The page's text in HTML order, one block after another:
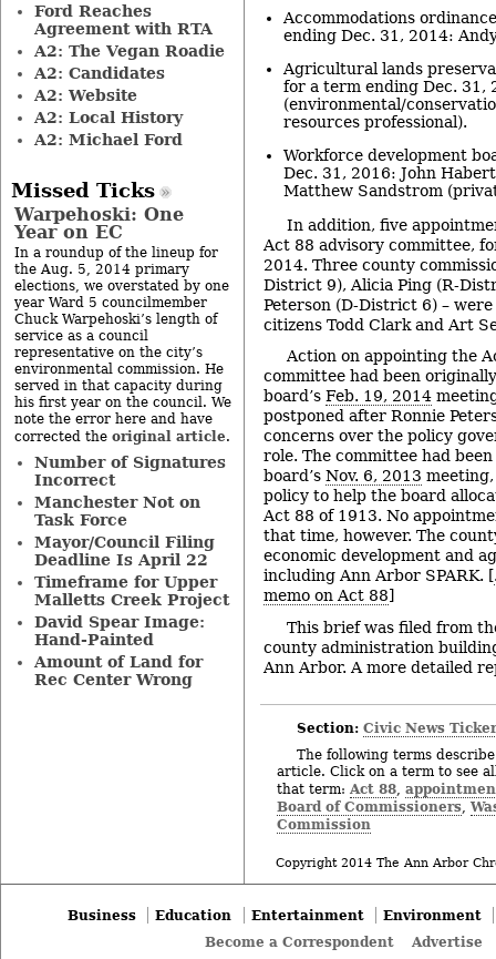
Accommodations
ending Dec. 31, 2014:
Agricultural lands
for a term ending Dec. 31,
(environmental/
resources professional).
Workforce development
Dec. 31, 2016: John
Matthew Sandstrom
In addition, five
Act 88 advisory committee,
2014. Three county
District 9), Alicia Ping (R-
Peterson (D-District 6) –
citizens Todd Clark and Art
Action on appointing the
committee had been
board’s Feb. 19, 2014
postponed after Ronnie
concerns over the policy
role. The committee had
board’s Nov. 6, 2013
policy to help the board
Act 88 of 1913. No
that time, however. The
economic development and
including Ann Arbor SPARK. [
memo on Act 88]
This brief was filed from
county administration
Ann Arbor. A more detailed
Section: Civic News
The following terms
article. Click on a term to see
that term: Act 88,
Board of Commissioners,
Commission
Copyright 2014 The Ann Arbor
Ford Reaches
Agreement with RTA
A2: The Vegan Roadie
A2: Candidates
A2: Website
A2: Local History
A2: Michael Ford
Missed Ticks
Warpehoski: One
Year on EC
In a roundup of the lineup for
the Aug. 5, 2014 primary
elections, we overstated by one
year Ward 5 councilmember
Chuck Warpehoski’s length of
service as a council
representative on the city’s
environmental commission. He
served in that capacity during
his first year on the council. We
note the error here and have
corrected the original article.
Number of Signatures
Incorrect
Manchester Not on
Task Force
Mayor/Council Filing
Deadline Is April 22
Timeframe for Upper
Malletts Creek Project
David Spear Image:
Hand-Painted
Amount of Land for
Rec Center Wrong
Business Education Entertainment
Environment
Become a Correspondent
Advertise